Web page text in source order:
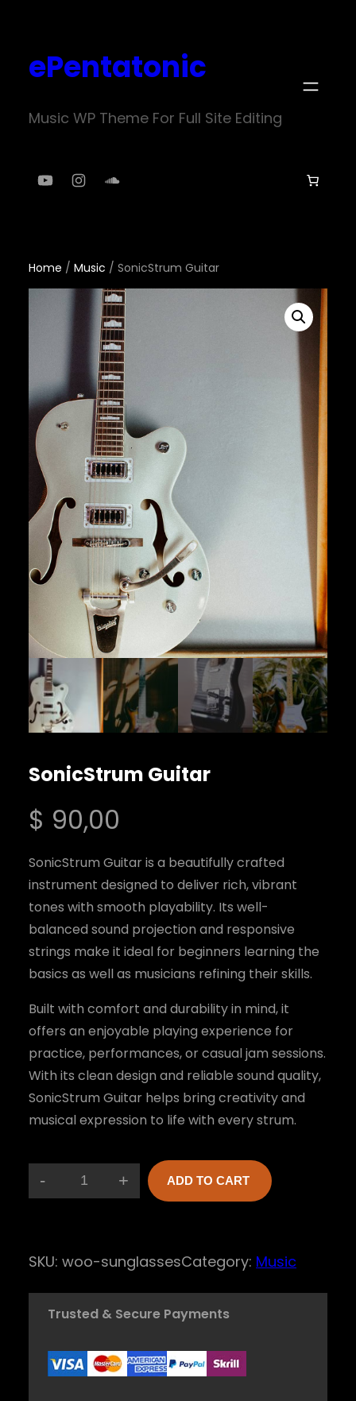
content
ePentatonic
Music WP Theme For Full Site Editing
YouTube
Instagram
SoundCloud
Home / Music / SonicStrum Guitar
SonicStrum Guitar
$ 90,00
SonicStrum Guitar is a beautifully crafted
instrument designed to deliver rich, vibrant
tones with smooth playability. Its well-
balanced sound projection and responsive
strings make it ideal for beginners learning the
basics as well as musicians refining their skills.
Built with comfort and durability in mind, it
offers an enjoyable playing experience for
practice, performances, or casual jam sessions.
With its clean design and reliable sound quality,
SonicStrum Guitar helps bring creativity and
musical expression to life with every strum.
i
c
+
- ADD TO CART
SKU: woo-sunglassesCategory: Music
Trusted & Secure Payments